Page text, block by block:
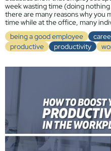
week wasting time (doing
there are many reasons why you
time while at the office, many
being a good employee
productive
productivity